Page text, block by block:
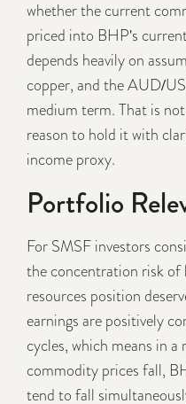
whether the current
priced into BHP's
depends heavily on
copper, and the AUD/
medium term. That is
reason to hold it with
income proxy.
Portfolio
For SMSF investors
the concentration risk
resources position
earnings are positively
cycles, which means in
commodity prices fall,
tend to fall